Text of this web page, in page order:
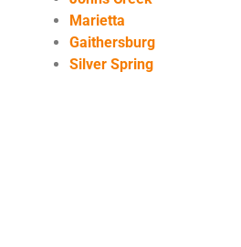
Marietta
Gaithersburg
Silver Spring